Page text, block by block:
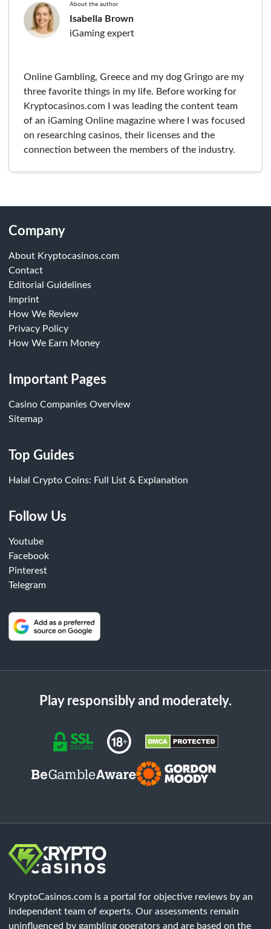
About the author
Isabella Brown
iGaming expert
Online Gambling, Greece and my dog Gringo are my
three favorite things in my life. Before working for
Kryptocasinos.com I was leading the content team
of an iGaming Online magazine where I was focused
on researching casinos, their licenses and the
connection between the members of the industry.
Company
About Kryptocasinos.com
Contact
Editorial Guidelines
Imprint
How We Review
Privacy Policy
How We Earn Money
Important Pages
Casino Companies Overview
Sitemap
Top Guides
Halal Crypto Coins: Full List & Explanation
Follow Us
Youtube
Facebook
Pinterest
Telegram
Play responsibly and moderately.
KryptoCasinos.com is a portal for objective reviews by an
independent team of experts. Our assessments remain
uninfluenced by gambling operators and are based on the